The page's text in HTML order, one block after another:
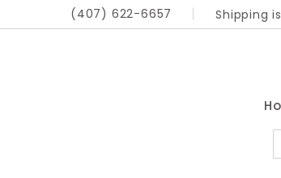
(407) 622-6657 Shipping